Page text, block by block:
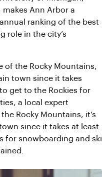
Ann Arbor a
ranking of the best
role in the city’s
of the Rocky Mountains,
town since it takes
get to the Rockies for
a local expert
Rocky Mountains, it’s
since it takes at least
for snowboarding and ski